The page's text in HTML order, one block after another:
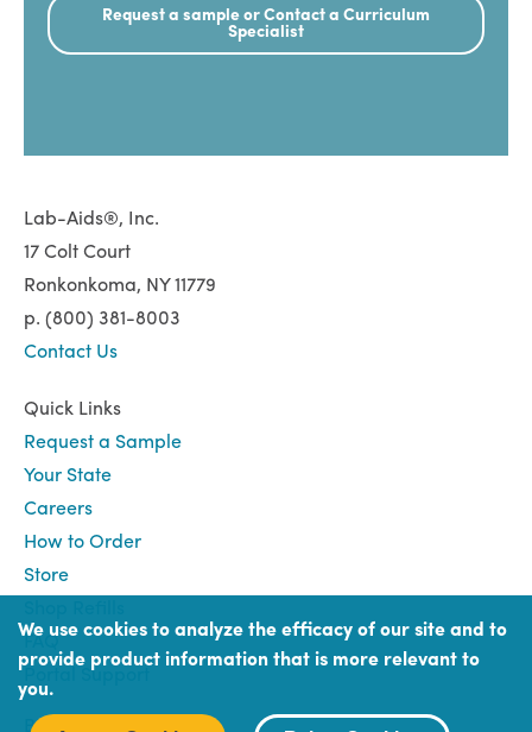
Request a sample or Contact a Curriculum
Specialist
Lab-Aids®, Inc.
17 Colt Court
Ronkonkoma, NY 11779
p. (800) 381-8003
Contact Us
Quick Links
Request a Sample
Your State
Careers
How to Order
Store
FAQ
Portal Support
Book
Book (Portal) Login
We use cookies to analyze the efficacy of our site and to
provide product information that is more relevant to
you.